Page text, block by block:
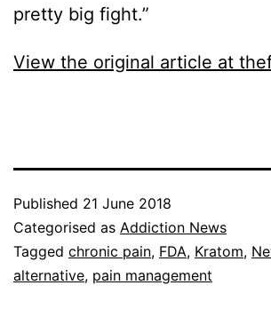
pretty big fight.”
View the original article at
Published 21 June 2018
Categorised as Addiction News
Tagged chronic pain, FDA, Kratom,
alternative, pain management